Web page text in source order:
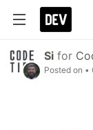
Si for
Posted on •